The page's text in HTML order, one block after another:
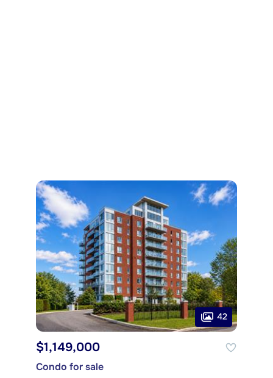
42
$1,149,000
Condo for sale